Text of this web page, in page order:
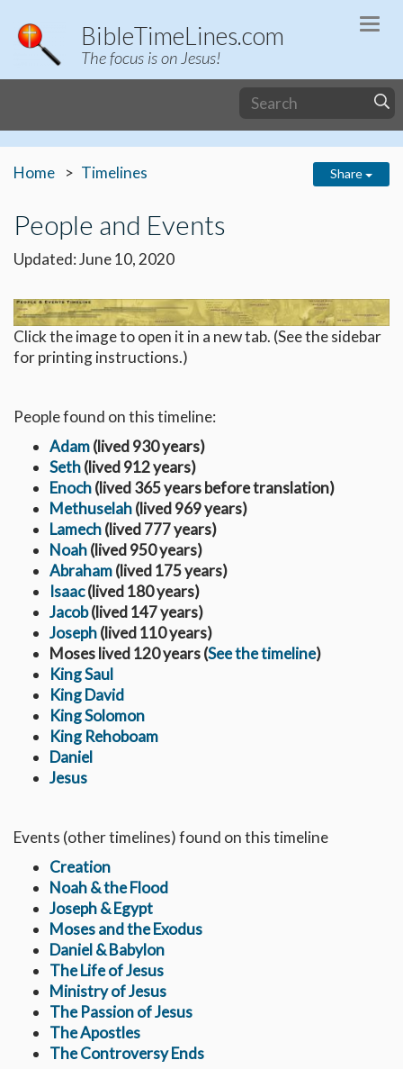
BibleTimeLines.com
The focus is on Jesus!
Home Timelines Share
People and Events
Updated: June 10, 2020
Click the image to open it in a new tab. (See the sidebar
for printing instructions.)
People found on this timeline:
Adam(lived 930 years)
Seth(lived 912 years)
Enoch(lived 365 years before translation)
Methuselah(lived 969 years)
Lamech(lived 777 years)
Noah(lived 950 years)
Abraham(lived 175 years)
Isaac(lived 180 years)
Jacob(lived 147 years)
Joseph(lived 110 years)
Moses lived 120 years (See the timeline)
King Saul
King David
King Solomon
King Rehoboam
Daniel
Jesus
Events (other timelines) found on this timeline
Creation
Noah & the Flood
Joseph & Egypt
Moses and the Exodus
Daniel & Babylon
The Life of Jesus
Ministry of Jesus
The Passion of Jesus
The Apostles
The Controversy Ends